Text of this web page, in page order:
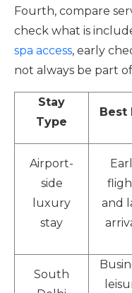
Fourth, compare
check what is
spa access, early
not always be part
Stay
Type
Best
Airport-
side
luxury
stay
and
South